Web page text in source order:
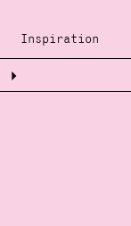
Inspiration